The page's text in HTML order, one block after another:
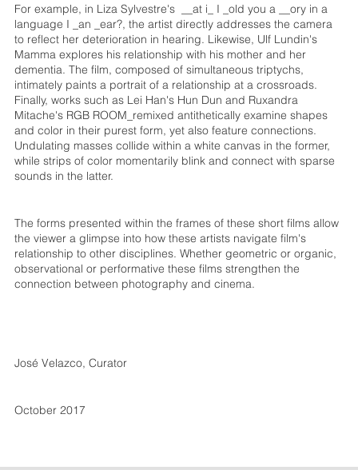
For example, in Liza Sylvestre's __at i_ I _old you a __ory in a
language I _an _ear?, the artist directly addresses the camera
to reflect her deterioration in hearing. Likewise, Ulf Lundin's
Mamma explores his relationship with his mother and her
dementia. The film, composed of simultaneous triptychs,
intimately paints a portrait of a relationship at a crossroads.
Finally, works such as Lei Han's Hun Dun and Ruxandra
Mitache's RGB ROOM_remixed antithetically examine shapes
and color in their purest form, yet also feature connections.
Undulating masses collide within a white canvas in the former,
while strips of color momentarily blink and connect with sparse
sounds in the latter.
The forms presented within the frames of these short films allow
the viewer a glimpse into how these artists navigate film's
relationship to other disciplines. Whether geometric or organic,
observational or performative these films strengthen the
connection between photography and cinema.
José Velazco, Curator
October 2017